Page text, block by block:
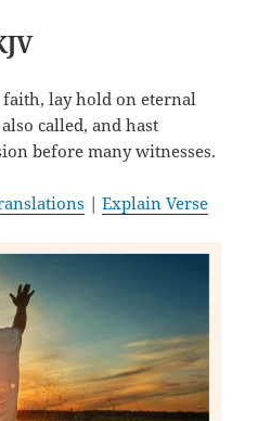
lay hold on eternal
called, and hast
before many witnesses.
|Explain Verse